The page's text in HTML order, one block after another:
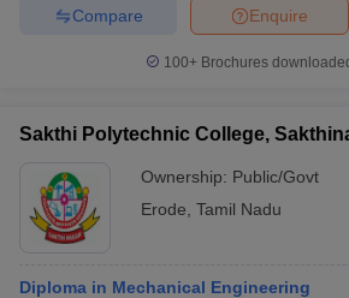
Enquire
Compare
100+ Brochures
Sakthi Polytechnic College,
Ownership: Public/Govt
Erode Tamil Nadu
Diploma in Mechanical Engineering